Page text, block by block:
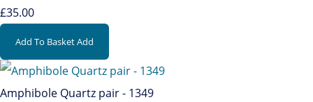
£35.00
Add To BasketAdd
Amphibole Quartz pair - 1349